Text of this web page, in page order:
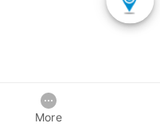
More